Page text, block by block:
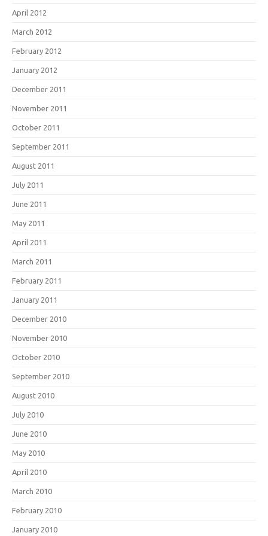
April 2012
March 2012
February 2012
January 2012
December 2011
November 2011
October 2011
September 2011
August 2011
July 2011
June 2011
May 2011
April 2011
March 2011
February 2011
January 2011
December 2010
November 2010
October 2010
September 2010
August 2010
July 2010
June 2010
May 2010
April 2010
March 2010
February 2010
January 2010